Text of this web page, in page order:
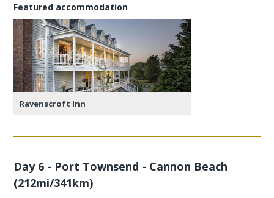
Featured accommodation
Ravenscroft Inn
Day 6 - Port Townsend - Cannon Beach
(212mi/341km)